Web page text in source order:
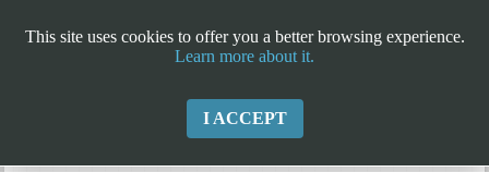
This site uses cookies to offer you a better browsing experience.
Learn more about it.
I ACCEPT